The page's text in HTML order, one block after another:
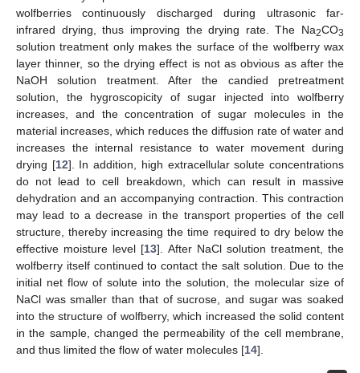
wolfberries continuously discharged during ultrasonic far-
infrared drying, thus improving the drying rate. The Na2CO3
solution treatment only makes the surface of the wolfberry wax
layer thinner, so the drying effect is not as obvious as after the
NaOH solution treatment. After the candied pretreatment
solution, the hygroscopicity of sugar injected into wolfberry
increases, and the concentration of sugar molecules in the
material increases, which reduces the diffusion rate of water and
increases the internal resistance to water movement during
drying [12]. In addition, high extracellular solute concentrations
do not lead to cell breakdown, which can result in massive
dehydration and an accompanying contraction. This contraction
may lead to a decrease in the transport properties of the cell
structure, thereby increasing the time required to dry below the
effective moisture level [13]. After NaCl solution treatment, the
wolfberry itself continued to contact the salt solution. Due to the
initial net flow of solute into the solution, the molecular size of
NaCl was smaller than that of sucrose, and sugar was soaked
into the structure of wolfberry, which increased the solid content
in the sample, changed the permeability of the cell membrane,
and thus limited the flow of water molecules [14].